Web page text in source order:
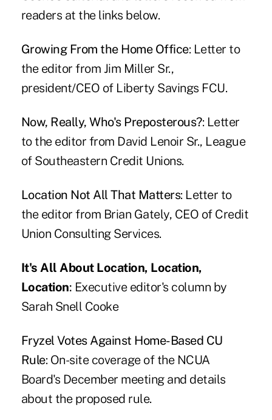
readers at the links below.
Growing From the Home Office: Letter to
the editor from Jim Miller Sr.,
president/CEO of Liberty Savings FCU.
Now, Really, Who's Preposterous?: Letter
to the editor from David Lenoir Sr., League
of Southeastern Credit Unions.
Location Not All That Matters: Letter to
the editor from Brian Gately, CEO of Credit
Union Consulting Services.
It's All About Location, Location,
Location: Executive editor's column by
Sarah Snell Cooke
Fryzel Votes Against Home-Based CU
Rule: On-site coverage of the NCUA
Board's December meeting and details
about the proposed rule.